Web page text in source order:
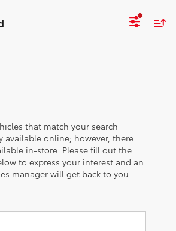
that match your search
available online; however, there
in-store. Please fill out the
to express your interest and an
manager will get back to you.